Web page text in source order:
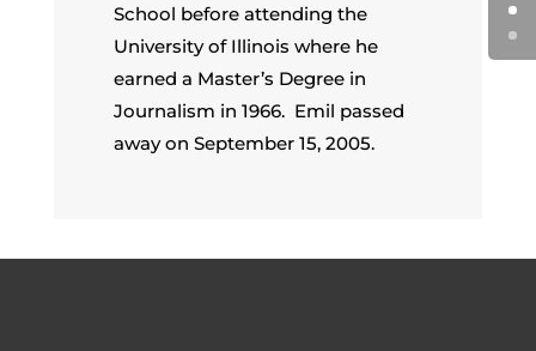
School before attending the
University of Illinois where he
earned a Master’s Degree in
Journalism in 1966. Emil passed
away on September 15, 2005.